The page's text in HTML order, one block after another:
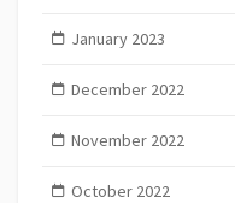
January 2023
December 2022
November 2022
October 2022